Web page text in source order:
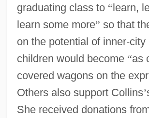
graduating class to “learn,
learn some more” so that
on the potential of inner-city
children would become “as
covered wagons on the
Others also support Collins’
She received donations